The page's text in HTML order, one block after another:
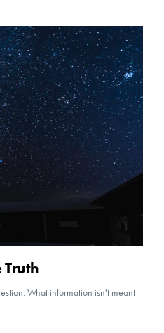
Truth
What information isn't meant